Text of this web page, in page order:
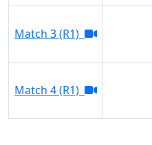
Match 3 (R1)
Match 4 (R1)